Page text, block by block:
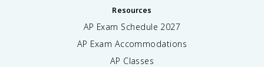
Resources
AP Exam Schedule 2027
AP Exam Accommodations
AP Classes